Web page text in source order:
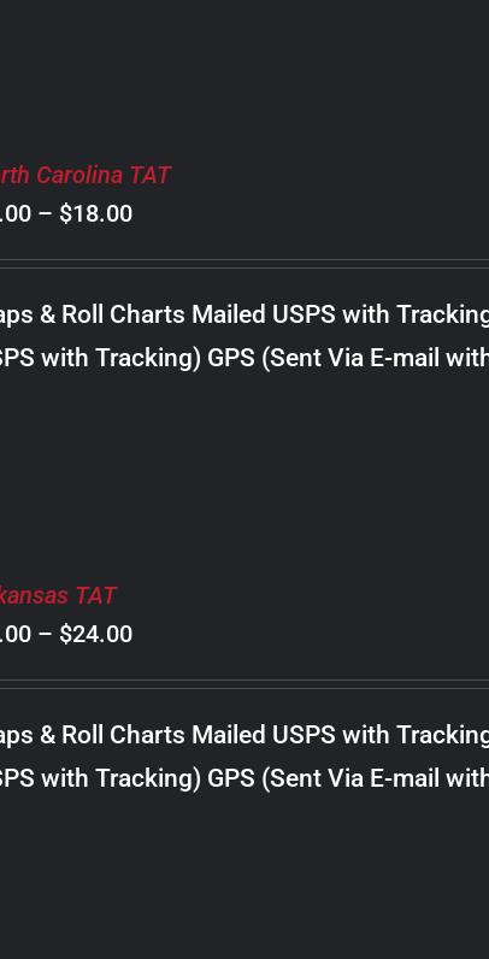
Carolina TAT
– $18.00Price
range:
$8.00
through
$18.00
& Roll Charts Mailed USPS with
with Tracking) GPS (Sent Via E-mail
TAT
– $24.00Price
range:
$8.00
through
$24.00
& Roll Charts Mailed USPS with
with Tracking) GPS (Sent Via E-mail